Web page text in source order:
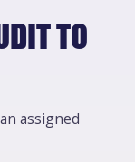
TO
assigned